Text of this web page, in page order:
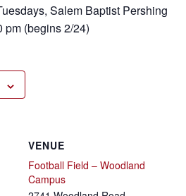
Salem Baptist Pershing
pm (begins 2/24)
VENUE
Football Field – Woodland
Campus